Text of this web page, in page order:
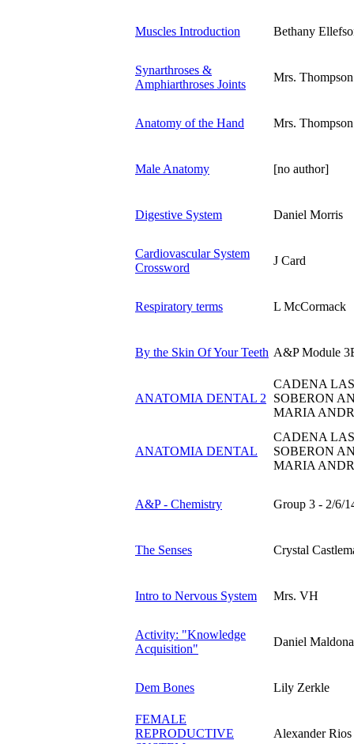
Muscles Introduction Bethany
Synarthroses &
Amphiarthroses Joints
Mrs. Thompson
Anatomy of the Hand Mrs. Thompson
Male Anatomy [no author]
Digestive System Daniel Morris
Cardiovascular System
Crossword
J Card
Respiratory terms L McCormack
By the Skin Of Your Teeth A&P Module
ANATOMIA DENTAL 2
CADENA
SOBERON
MARIA
ANATOMIA DENTAL
CADENA
SOBERON
MARIA
A&P - Chemistry Group 3 - 2/6/
The Senses Crystal
Intro to Nervous System Mrs. VH
Activity: "Knowledge
Acquisition"
Daniel
Dem Bones Lily Zerkle
FEMALE
REPRODUCTIVE
Alexander Rios